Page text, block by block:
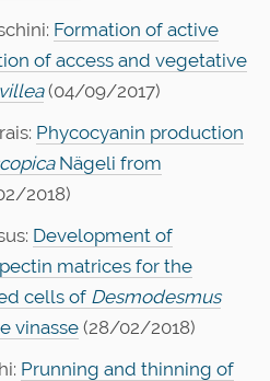
Formation of active
of access and vegetative
(04/09/2017)
Phycocyanin production
Nägeli from
2018)
Development of
matrices for the
cells of Desmodesmus
vinasse (28/02/2018)
Prunning and thinning of